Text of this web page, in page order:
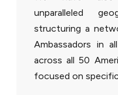
unparalleled
structuring a
Ambassadors in
across all 50
focused on